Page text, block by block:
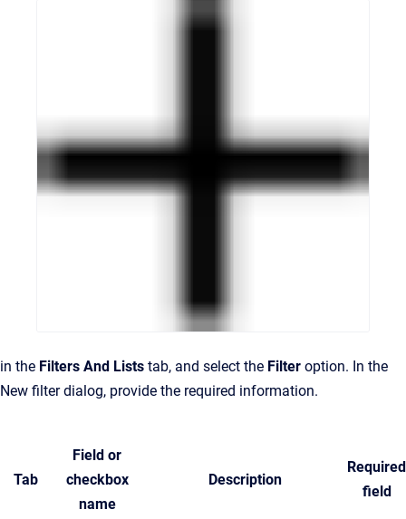
in the Filters And Lists tab, and select the Filter option. In the
New filter dialog, provide the required information.
Tab
Field or
checkbox
name
Description
Required
field